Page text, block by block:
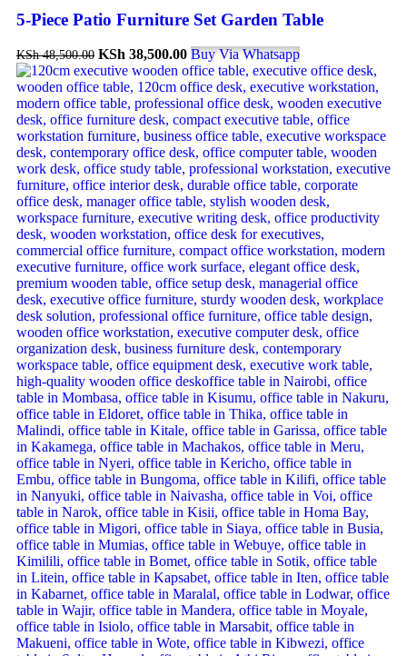
5-Piece Patio Furniture Set Garden Table
KSh48,500.00 KSh 38,500.00 Buy Via Whatsapp